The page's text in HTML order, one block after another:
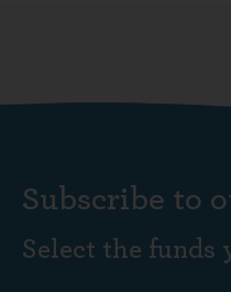
Subscribe to
Select the funds